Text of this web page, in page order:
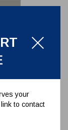
your
to contact